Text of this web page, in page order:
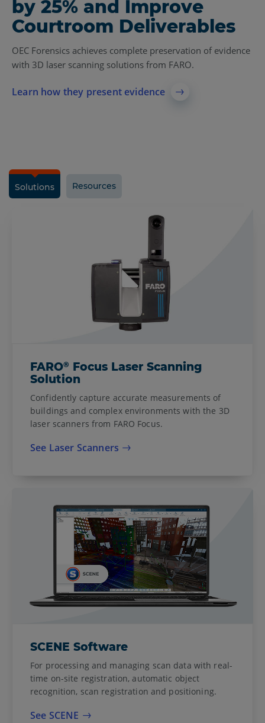
by 25% and Improve
Courtroom Deliverables
OEC Forensics achieves complete preservation of evidence
with 3D laser scanning solutions from FARO.
Learn how they present evidence
Solutions Resources
FARO® Focus Laser Scanning
Solution
Confidently capture accurate measurements of
buildings and complex environments with the 3D
laser scanners from FARO Focus.
See Laser Scanners
SCENE Software
For processing and managing scan data with real-
time on-site registration, automatic object
recognition, scan registration and positioning.
See SCENE